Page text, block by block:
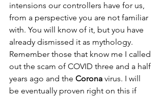
intensions our controllers have for us,
from a perspective you are not familiar
with. You will know of it, but you have
already dismissed it as mythology.
Remember those that know me I called
out the scam of COVID three and a half
years ago and the Corona virus. I will
be eventually proven right on this if